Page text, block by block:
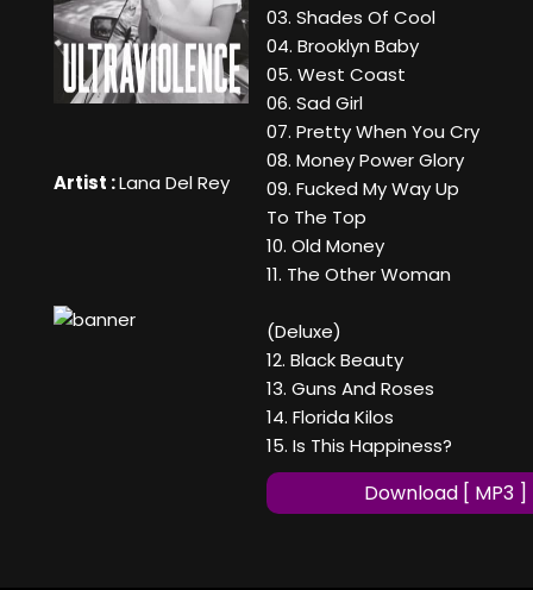
Artist :Lana Del Rey
03. Shades Of Cool
04. Brooklyn Baby
05. West Coast
06. Sad Girl
07. Pretty When You Cry
08. Money Power Glory
09. Fucked My Way Up
To The Top
10. Old Money
11. The Other Woman
(Deluxe)
12. Black Beauty
13. Guns And Roses
14. Florida Kilos
15. Is This Happiness?
Download [ MP3 ]